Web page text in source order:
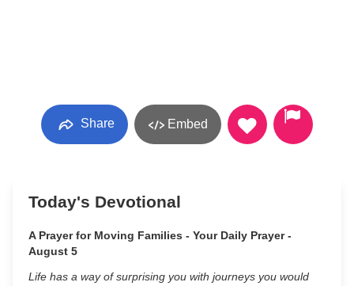
Share Embed
Today's Devotional
A Prayer for Moving Families - Your Daily Prayer -
August 5
Life has a way of surprising you with journeys you would